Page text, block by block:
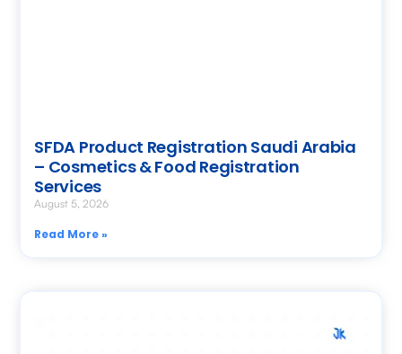
SFDA Product Registration Saudi Arabia
– Cosmetics & Food Registration
Services
August 5, 2026
Read More »